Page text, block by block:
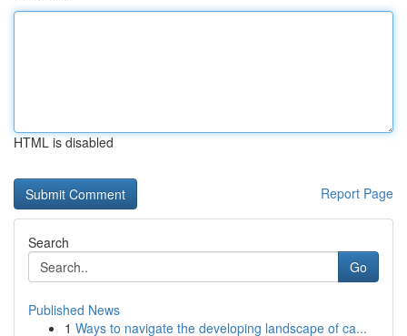
HTML is disabled
Report Page
Search
Go
Published News
1 Ways to navigate the developing landscape of ca...